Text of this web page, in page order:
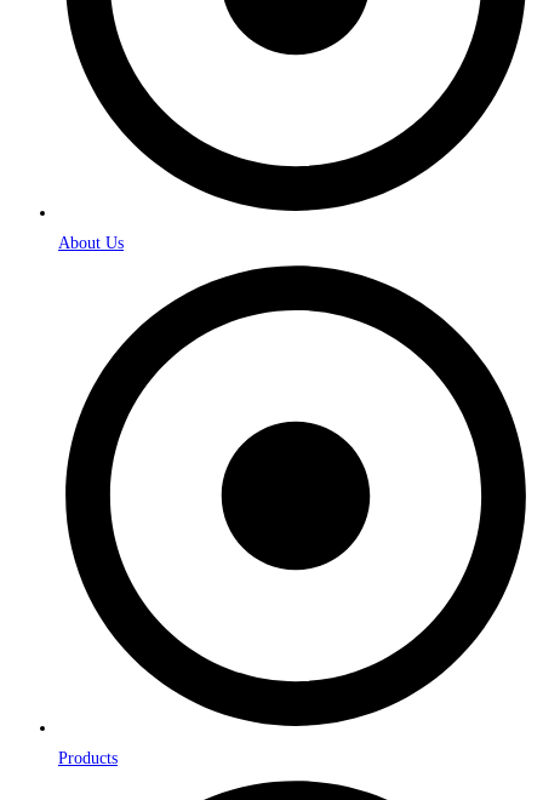
About Us
Products